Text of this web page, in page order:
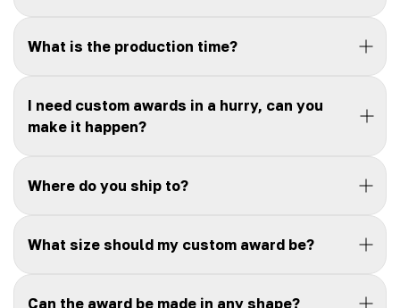
What is the production time?
I need custom awards in a hurry, can you
make it happen?
Where do you ship to?
What size should my custom award be?
Can the award be made in any shape?